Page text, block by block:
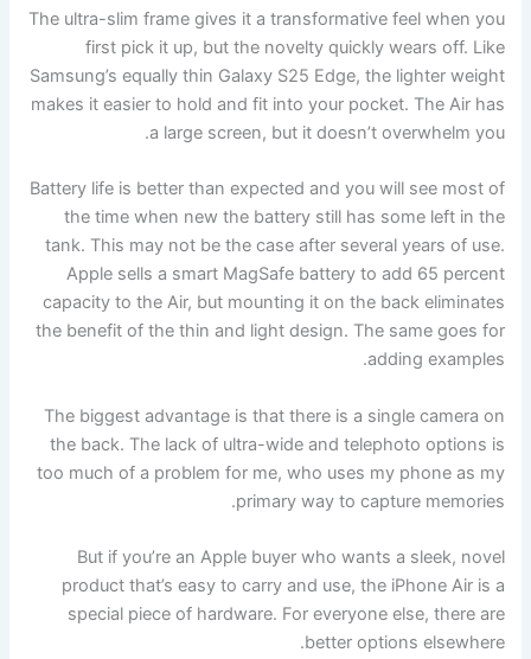
The ultra-slim frame gives it a transformative feel when you
first pick it up, but the novelty quickly wears off. Like
Samsung’s equally thin Galaxy S25 Edge, the lighter weight
makes it easier to hold and fit into your pocket. The Air has
a large screen, but it doesn’t overwhelm you.
Battery life is better than expected and you will see most of
the time when new the battery still has some left in the
tank. This may not be the case after several years of use.
Apple sells a smart MagSafe battery to add 65 percent
capacity to the Air, but mounting it on the back eliminates
the benefit of the thin and light design. The same goes for
adding examples.
The biggest advantage is that there is a single camera on
the back. The lack of ultra-wide and telephoto options is
too much of a problem for me, who uses my phone as my
primary way to capture memories.
But if you’re an Apple buyer who wants a sleek, novel
product that’s easy to carry and use, the iPhone Air is a
special piece of hardware. For everyone else, there are
better options elsewhere.